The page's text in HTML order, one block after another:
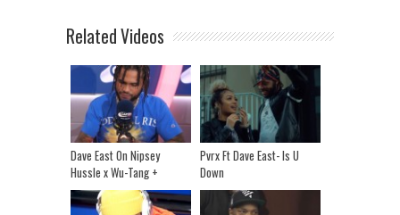
Related Videos
Dave East On Nipsey
Hussle x Wu-Tang +
Freesyle
Pvrx Ft Dave East- Is U
Down